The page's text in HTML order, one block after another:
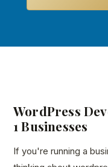
WordPress
1 Businesses
If you're running a